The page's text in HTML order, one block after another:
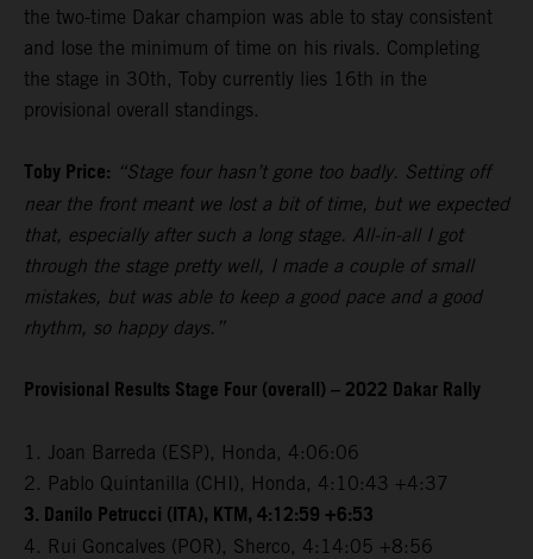
the two-time Dakar champion was able to stay consistent
and lose the minimum of time on his rivals. Completing
the stage in 30th, Toby currently lies 16th in the
provisional overall standings.
Toby Price: “Stage four hasn’t gone too badly. Setting off
near the front meant we lost a bit of time, but we expected
that, especially after such a long stage. All-in-all I got
through the stage pretty well, I made a couple of small
mistakes, but was able to keep a good pace and a good
rhythm, so happy days.”
Provisional Results Stage Four (overall) – 2022 Dakar Rally
1. Joan Barreda (ESP), Honda, 4:06:06
2. Pablo Quintanilla (CHI), Honda, 4:10:43 +4:37
3. Danilo Petrucci (ITA), KTM, 4:12:59 +6:53
4. Rui Goncalves (POR), Sherco, 4:14:05 +8:56